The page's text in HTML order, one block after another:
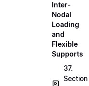
Inter-
Nodal
Loading
and
Flexible
Supports
37.
Section